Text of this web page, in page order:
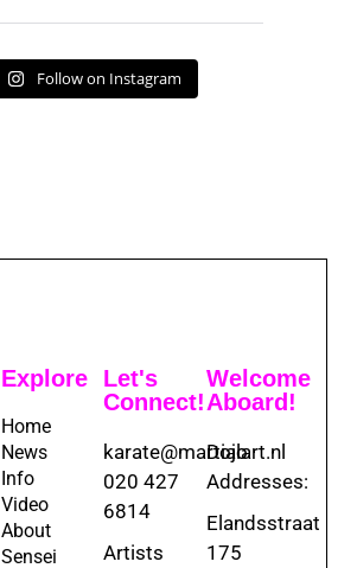
Follow on Instagram
Explore
Home
News
Info
Video
About
Sensei
Let's
Connect!
karate@martialart.nl
020 427
6814
Artists
Welcome
Aboard!
Dojo
Addresses:
Elandsstraat
175